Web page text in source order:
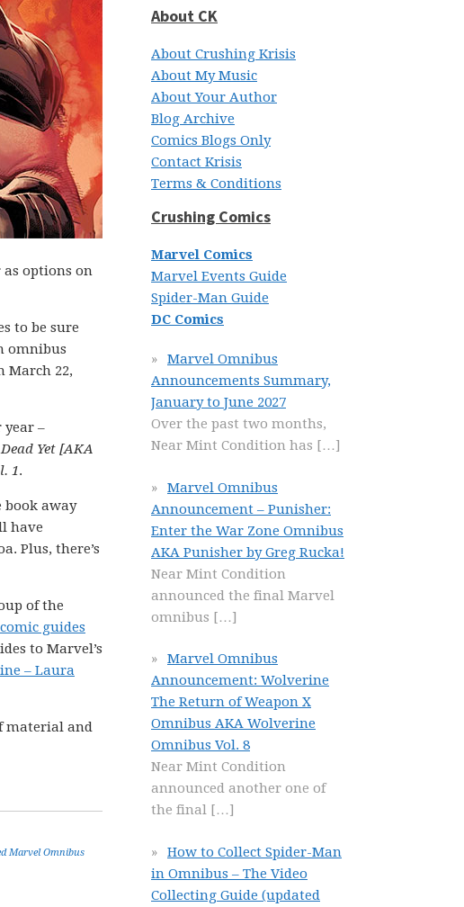
options on
to be sure
omnibus
March 22,
year –
Yet [AKA
1.
book away
have
Plus, there’s
of the
guides
to Marvel’s
– Laura
material and
Marvel Omnibus
About CK
About Crushing Krisis
About My Music
About Your Author
Blog Archive
Comics Blogs Only
Contact Krisis
Terms & Conditions
Crushing Comics
Marvel Comics
Marvel Events Guide
Spider-Man Guide
DC Comics
Marvel Omnibus
Announcements Summary,
January to June 2027
Over the past two months,
Near Mint Condition has […]
Marvel Omnibus
Announcement – Punisher:
Enter the War Zone Omnibus
AKA Punisher by Greg Rucka!
Near Mint Condition
announced the final Marvel
omnibus […]
Marvel Omnibus
Announcement: Wolverine
The Return of Weapon X
Omnibus AKA Wolverine
Omnibus Vol. 8
Near Mint Condition
announced another one of
the final […]
How to Collect Spider-Man
in Omnibus – The Video
Collecting Guide (updated